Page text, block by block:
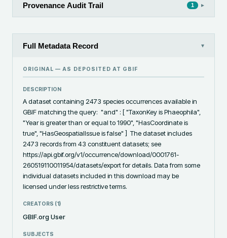
Provenance Audit Trail 1 ▸
Full Metadata Record ▾
ORIGINAL — AS DEPOSITED AT GBIF
DESCRIPTION
A dataset containing 2473 species occurrences available in
GBIF matching the query:  "and" : [ "TaxonKey is Phaeophila",
"Year is greater than or equal to 1990", "HasCoordinate is
true", "HasGeospatialIssue is false" ]  The dataset includes
2473 records from 43 constituent datasets; see
https://api.gbif.org/v1/occurrence/download/0001761-
260519110011954/datasets/export for details. Data from some
individual datasets included in this download may be
licensed under less restrictive terms.
CREATORS (1)
GBIF.org User
SUBJECTS